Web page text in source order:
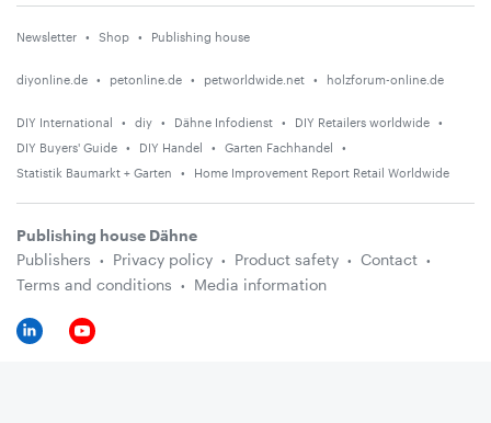
Newsletter Shop Publishing house
diyonline.de petonline.de petworldwide.net holzforum-online.de
DIY International diy Dähne Infodienst
DIY Retailers worldwide
DIY Buyers' Guide
DIY Handel
Garten Fachhandel
Statistik Baumarkt + Garten
Home Improvement Report Retail Worldwide
Publishing house Dähne
Publishers
Privacy policy Product safety
Contact
Terms and conditions
Media information